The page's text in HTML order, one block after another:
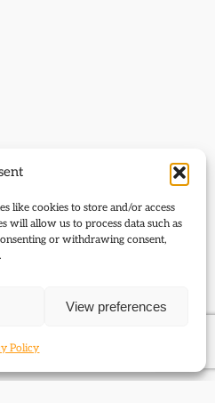
like cookies to store and/or access
will allow us to process data such as
or withdrawing consent,
View preferences
Policy